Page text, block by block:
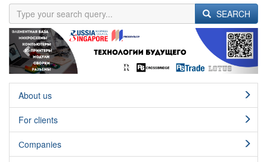
SEARCH
Previous Next
About us
For clients
Сompanies